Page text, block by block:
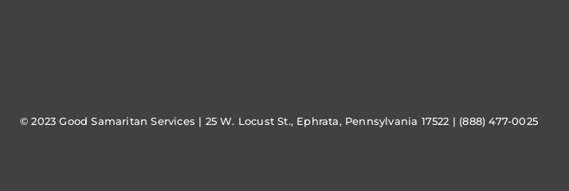
© 2023 Good Samaritan Services | 25 W. Locust St., Ephrata, Pennsylvania 17522 | (888) 477-0025